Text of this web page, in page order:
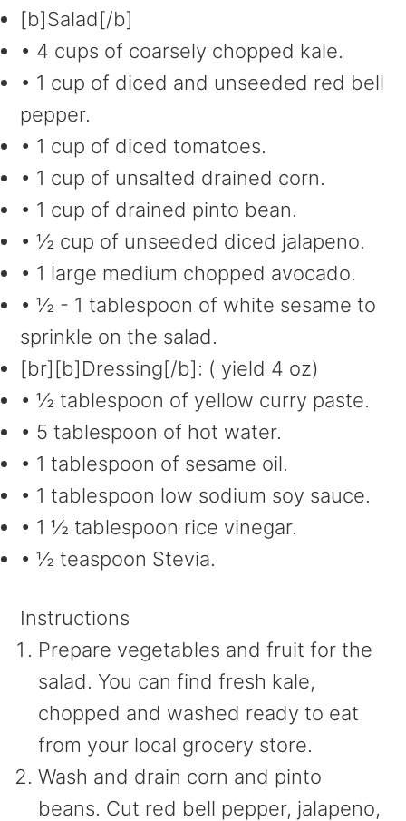
[b]Salad[/b]
• 4 cups of coarsely chopped kale.
• 1 cup of diced and unseeded red bell
pepper.
• 1 cup of diced tomatoes.
• 1 cup of unsalted drained corn.
• 1 cup of drained pinto bean.
• ½ cup of unseeded diced jalapeno.
• 1 large medium chopped avocado.
• ½ - 1 tablespoon of white sesame to
sprinkle on the salad.
[br][b]Dressing[/b]: ( yield 4 oz)
• ½ tablespoon of yellow curry paste.
• 5 tablespoon of hot water.
• 1 tablespoon of sesame oil.
• 1 tablespoon low sodium soy sauce.
• 1 ½ tablespoon rice vinegar.
• ½ teaspoon Stevia.
Instructions
Prepare vegetables and fruit for the
salad. You can find fresh kale,
chopped and washed ready to eat
from your local grocery store.
Wash and drain corn and pinto
beans. Cut red bell pepper, jalapeno,